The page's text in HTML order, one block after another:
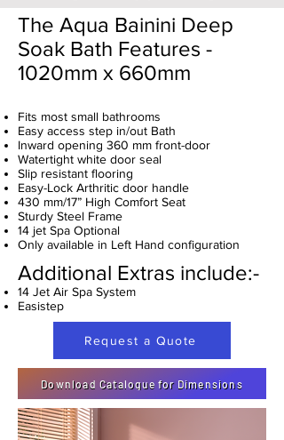
The Aqua Bainini Deep
Soak Bath Features -
1020mm x 660mm
Fits most small bathrooms
Easy access step in/out Bath
Inward opening 360 mm front-door
Watertight white door seal
Slip resistant flooring
Easy-Lock Arthritic door handle
430 mm/17” High Comfort Seat
Sturdy Steel Frame
14 jet Spa Optional
Only available in Left Hand configuration
Additional Extras include:-
14 Jet Air Spa System
Easistep
Request a Quote
Download Catalogue for Dimensions